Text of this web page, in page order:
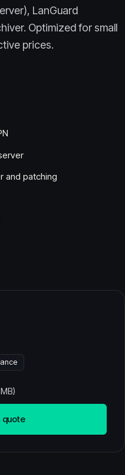
LanGuard
Optimized for small
prices.
and patching
quote